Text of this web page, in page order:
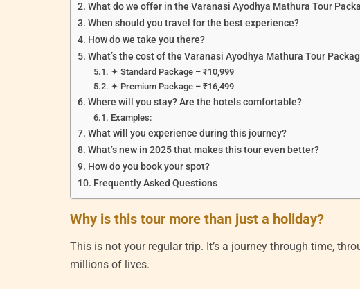
What do we offer in the Varanasi Ayodhya Mathura Tour
When should you travel for the best experience?
How do we take you there?
What’s the cost of the Varanasi Ayodhya Mathura Tour
✦ Standard Package – ₹10,999
✦ Premium Package – ₹16,499
Where will you stay? Are the hotels comfortable?
Examples:
What will you experience during this journey?
What’s new in 2025 that makes this tour even better?
How do you book your spot?
Frequently Asked Questions
Why is this tour more than just a holiday?
This is not your regular trip. It’s a journey through time,
millions of lives.